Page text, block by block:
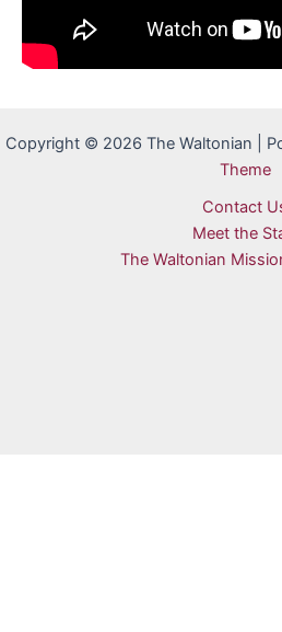
Copyright © 2026 The Waltonian |
Theme
Contact
Meet the
The Waltonian